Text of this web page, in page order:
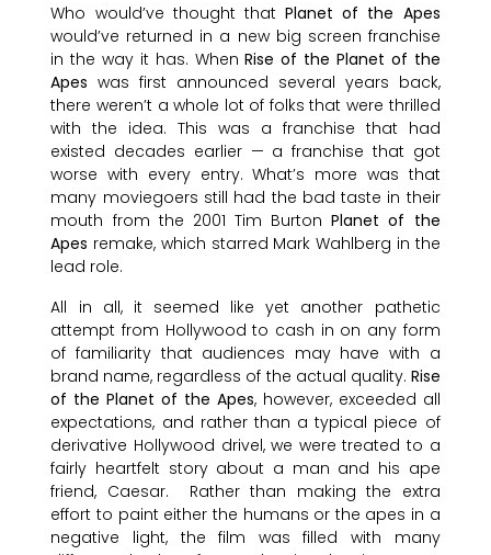
Who would’ve thought thatPlanet of the Apes
would’ve returned in a new big screen franchise
in the way it has. WhenRise of the Planet of the
Apes was first announced several years back,
there weren’t a whole lot of folks that were thrilled
with the idea. This was a franchise that had
existed decades earlier — a franchise that got
worse with every entry. What’s more was that
many moviegoers still had the bad taste in their
mouth from the 2001 Tim BurtonPlanet of the
Apes remake, which starred Mark Wahlberg in the
lead role.
All in all, it seemed like yet another pathetic
attempt from Hollywood to cash in on any form
of familiarity that audiences may have with a
brand name, regardless of the actual quality. Rise
of the Planet of the Apes, however, exceeded all
expectations, and rather than a typical piece of
derivative Hollywood drivel, we were treated to a
fairly heartfelt story about a man and his ape
friend, Caesar. Rather than making the extra
effort to paint either the humans or the apes in a
negative light, the film was filled with many